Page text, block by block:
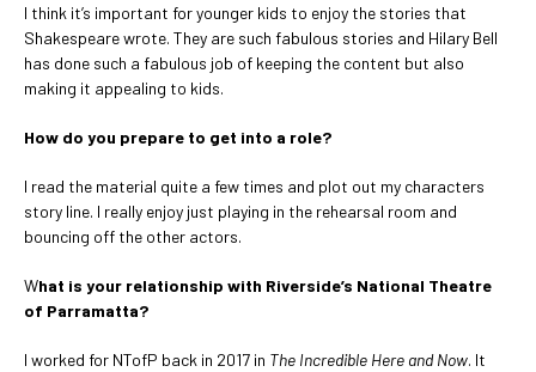
I think it’s important for younger kids to enjoy the stories that
Shakespeare wrote. They are such fabulous stories and Hilary Bell
has done such a fabulous job of keeping the content but also
making it appealing to kids.
How do you prepare to get into a role?
I read the material quite a few times and plot out my characters
story line. I really enjoy just playing in the rehearsal room and
bouncing off the other actors.
What is your relationship with Riverside’s National Theatre
of Parramatta?
I worked for NTofP back in 2017 in The Incredible Here and Now. It